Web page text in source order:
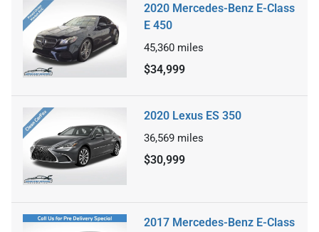
2020 Mercedes-Benz E-Class
E 450
45,360 miles
$34,999
2020 Lexus ES 350
36,569 miles
$30,999
2017 Mercedes-Benz E-Class